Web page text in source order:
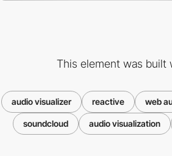
This element was built
audio visualizer reactive web
soundcloud audio visualization